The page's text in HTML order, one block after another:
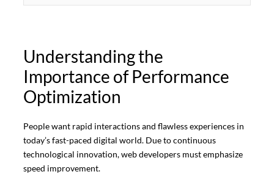
Understanding the
Importance of Performance
Optimization
People want rapid interactions and flawless experiences in
today’s fast-paced digital world. Due to continuous
technological innovation, web developers must emphasize
speed improvement.